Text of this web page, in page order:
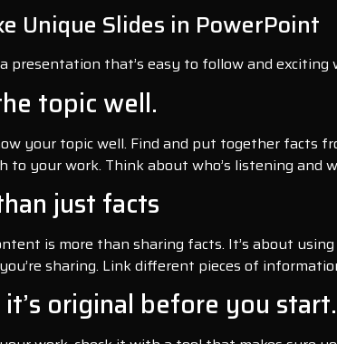
Unique Slides in PowerPoint
presentation that’s easy to follow and
topic well.
your topic well. Find and put together facts
to your work. Think about who’s listening
just facts
is more than sharing facts. It’s about
sharing. Link different pieces of
original before you start.